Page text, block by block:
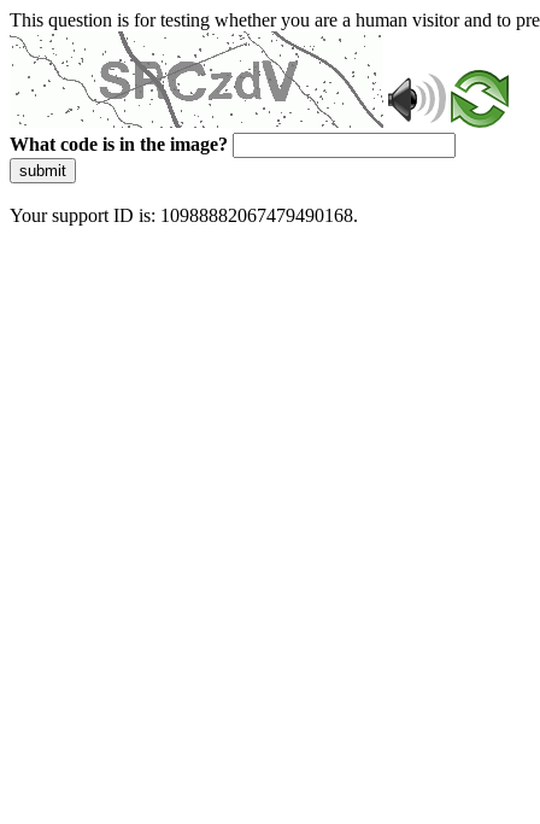
This question is for testing whether you are a human visitor and to
What code is in the image?
submit
Your support ID is: 10988882067479490168.